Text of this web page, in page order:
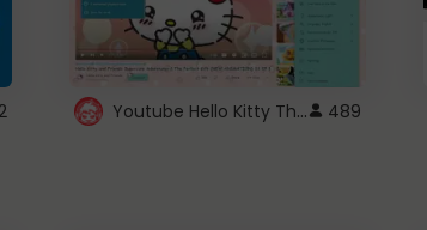
Youtube Hello Kitty Theme 489